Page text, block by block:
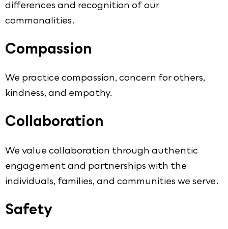
differences and recognition of our
commonalities.
Compassion
We practice compassion, concern for others,
kindness, and empathy.
Collaboration
We value collaboration through authentic
engagement and partnerships with the
individuals, families, and communities we serve.
Safety